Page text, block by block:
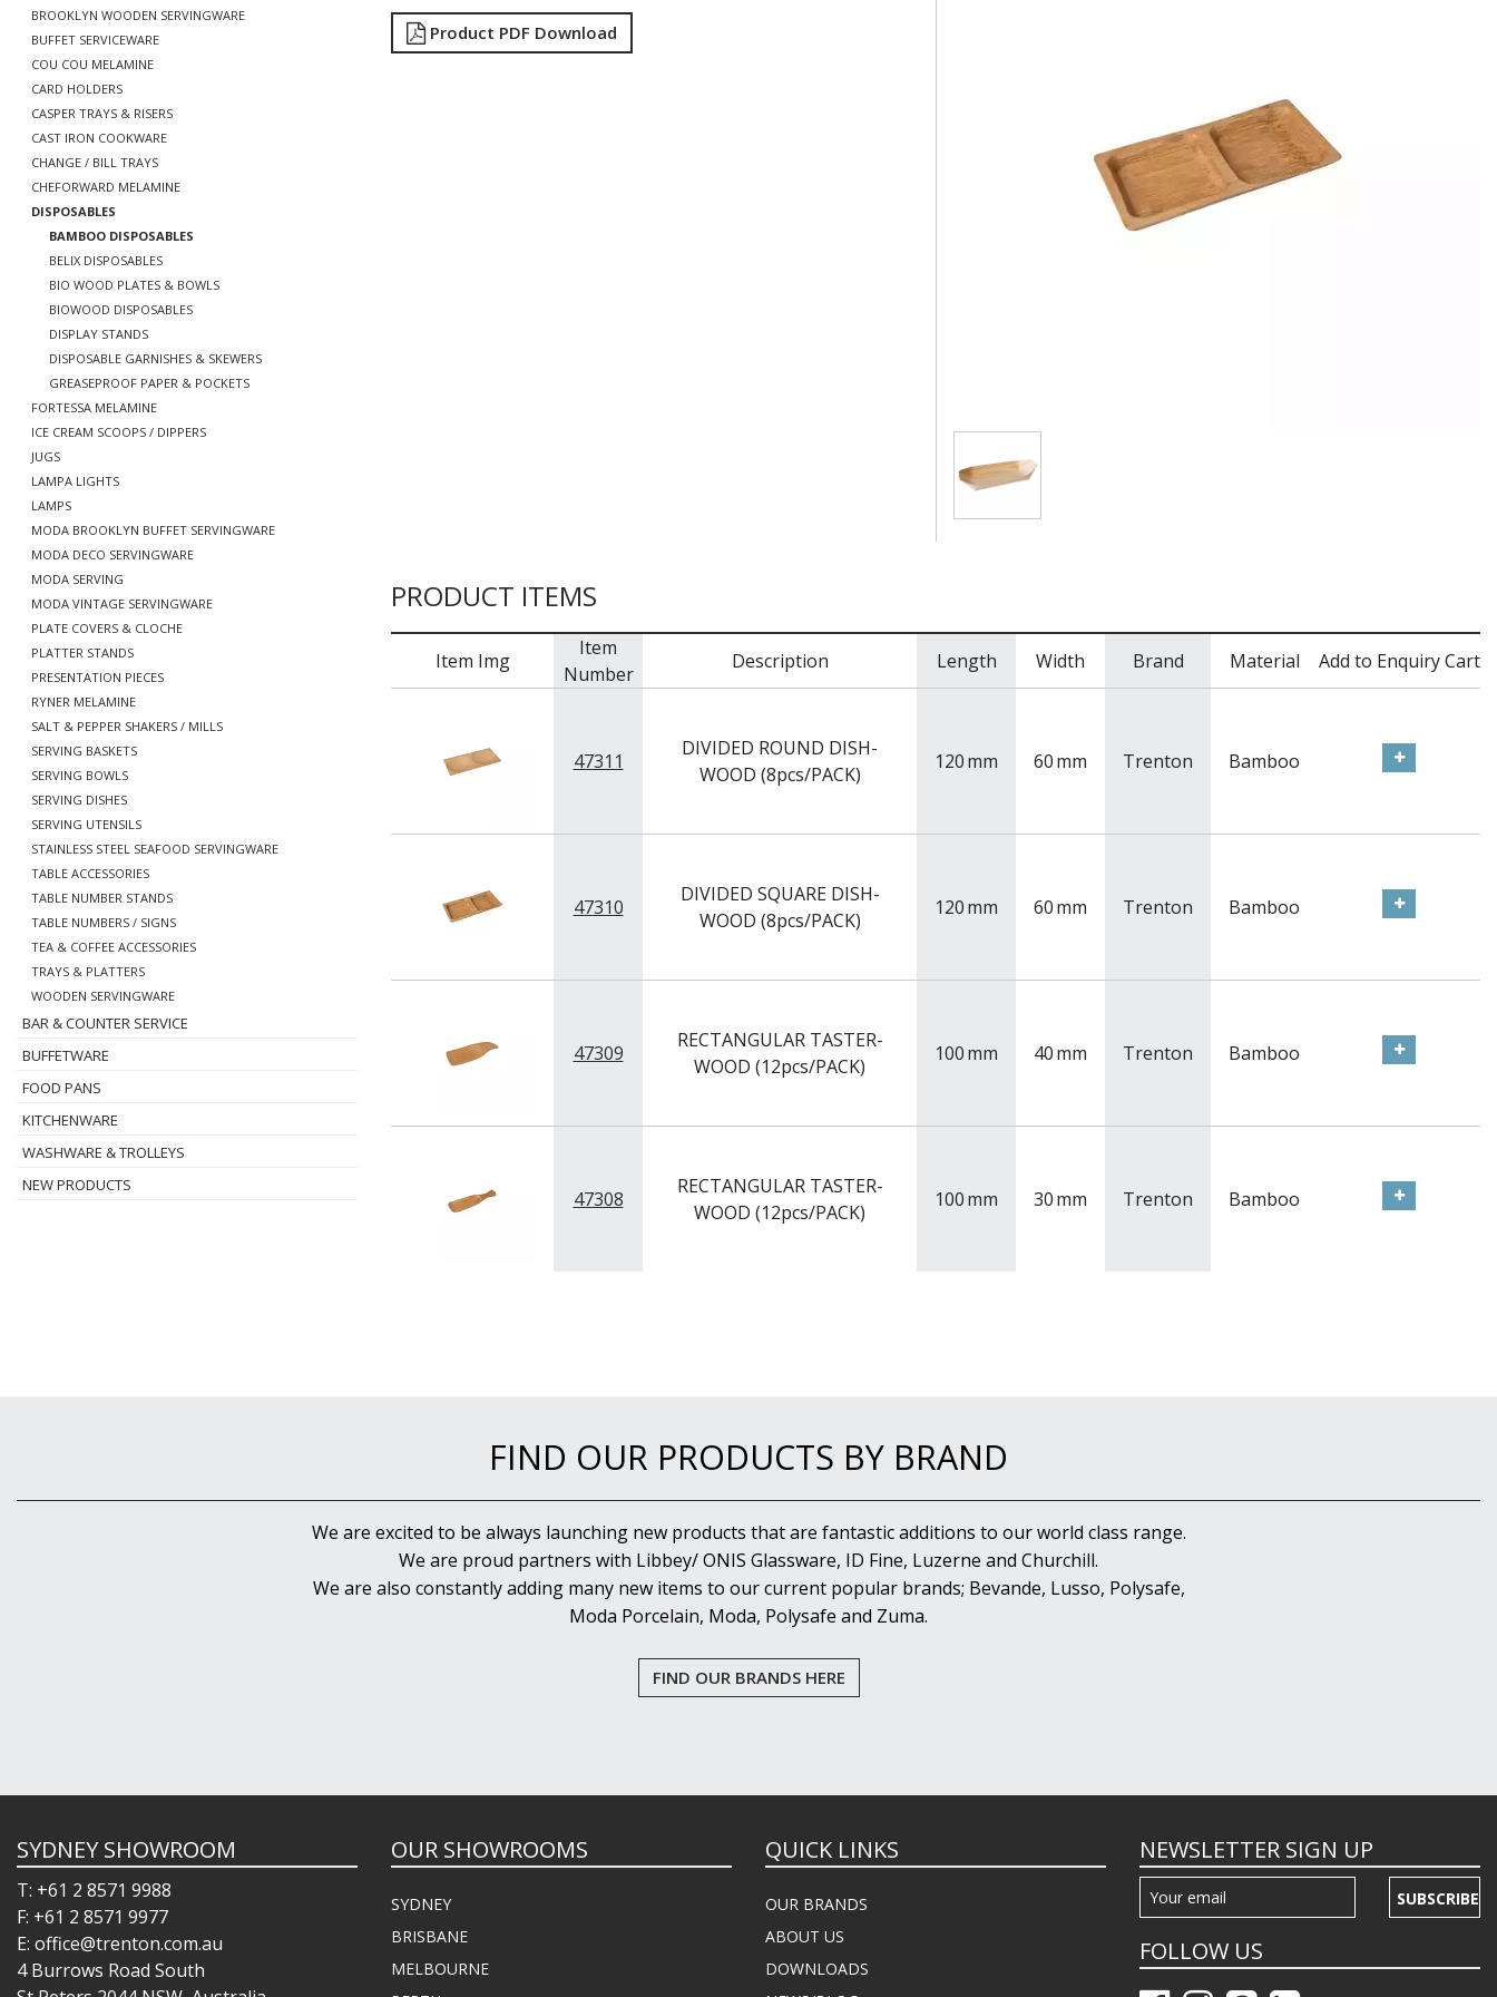
BROOKLYN WOODEN SERVINGWARE
BUFFET SERVICEWARE
COU COU MELAMINE
CARD HOLDERS
CASPER TRAYS & RISERS
CAST IRON COOKWARE
CHANGE / BILL TRAYS
CHEFORWARD MELAMINE
DISPOSABLES
BAMBOO DISPOSABLES
BELIX DISPOSABLES
BIO WOOD PLATES & BOWLS
BIOWOOD DISPOSABLES
DISPLAY STANDS
DISPOSABLE GARNISHES & SKEWERS
GREASEPROOF PAPER & POCKETS
FORTESSA MELAMINE
ICE CREAM SCOOPS / DIPPERS
JUGS
LAMPA LIGHTS
LAMPS
MODA BROOKLYN BUFFET SERVINGWARE
MODA DECO SERVINGWARE
MODA SERVING
MODA VINTAGE SERVINGWARE
PLATE COVERS & CLOCHE
PLATTER STANDS
PRESENTATION PIECES
RYNER MELAMINE
SALT & PEPPER SHAKERS / MILLS
SERVING BASKETS
SERVING BOWLS
SERVING DISHES
SERVING UTENSILS
STAINLESS STEEL SEAFOOD SERVINGWARE
TABLE ACCESSORIES
TABLE NUMBER STANDS
TABLE NUMBERS / SIGNS
TEA & COFFEE ACCESSORIES
TRAYS & PLATTERS
WOODEN SERVINGWARE
BAR & COUNTER SERVICE
BUFFETWARE
FOOD PANS
KITCHENWARE
WASHWARE & TROLLEYS
NEW PRODUCTS
Product PDF Download
PRODUCT ITEMS
Item Img
Item
Number
Description Length Width Brand Material Add to Enquiry Cart
47311
DIVIDED ROUND DISH-
WOOD (8pcs/PACK)
120mm 60mm Trenton Bamboo
47310
DIVIDED SQUARE DISH-
WOOD (8pcs/PACK)
120mm 60mm Trenton Bamboo
47309
RECTANGULAR TASTER-
WOOD (12pcs/PACK)
100mm 40mm Trenton Bamboo
47308
RECTANGULAR TASTER-
WOOD (12pcs/PACK)
100mm 30mm Trenton Bamboo
FIND OUR PRODUCTS BY BRAND
We are excited to be always launching new products that are fantastic additions to our world class range.
We are proud partners with Libbey/ ONIS Glassware, ID Fine, Luzerne and Churchill.
We are also constantly adding many new items to our current popular brands; Bevande, Lusso, Polysafe,
Moda Porcelain, Moda, Polysafe and Zuma.
FIND OUR BRANDS HERE
SYDNEY SHOWROOM
T: +61 2 8571 9988
F: +61 2 8571 9977
E: office@trenton.com.au
4 Burrows Road South
OUR SHOWROOMS
SYDNEY
BRISBANE
MELBOURNE
QUICK LINKS
OUR BRANDS
ABOUT US
DOWNLOADS
NEWSLETTER SIGN UP
SUBSCRIBE
FOLLOW US